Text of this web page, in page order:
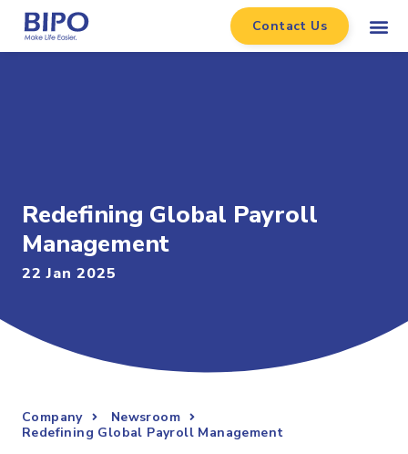
Contact Us
Redefining Global Payroll
Management
22 Jan 2025
Company
Newsroom
Redefining Global Payroll Management